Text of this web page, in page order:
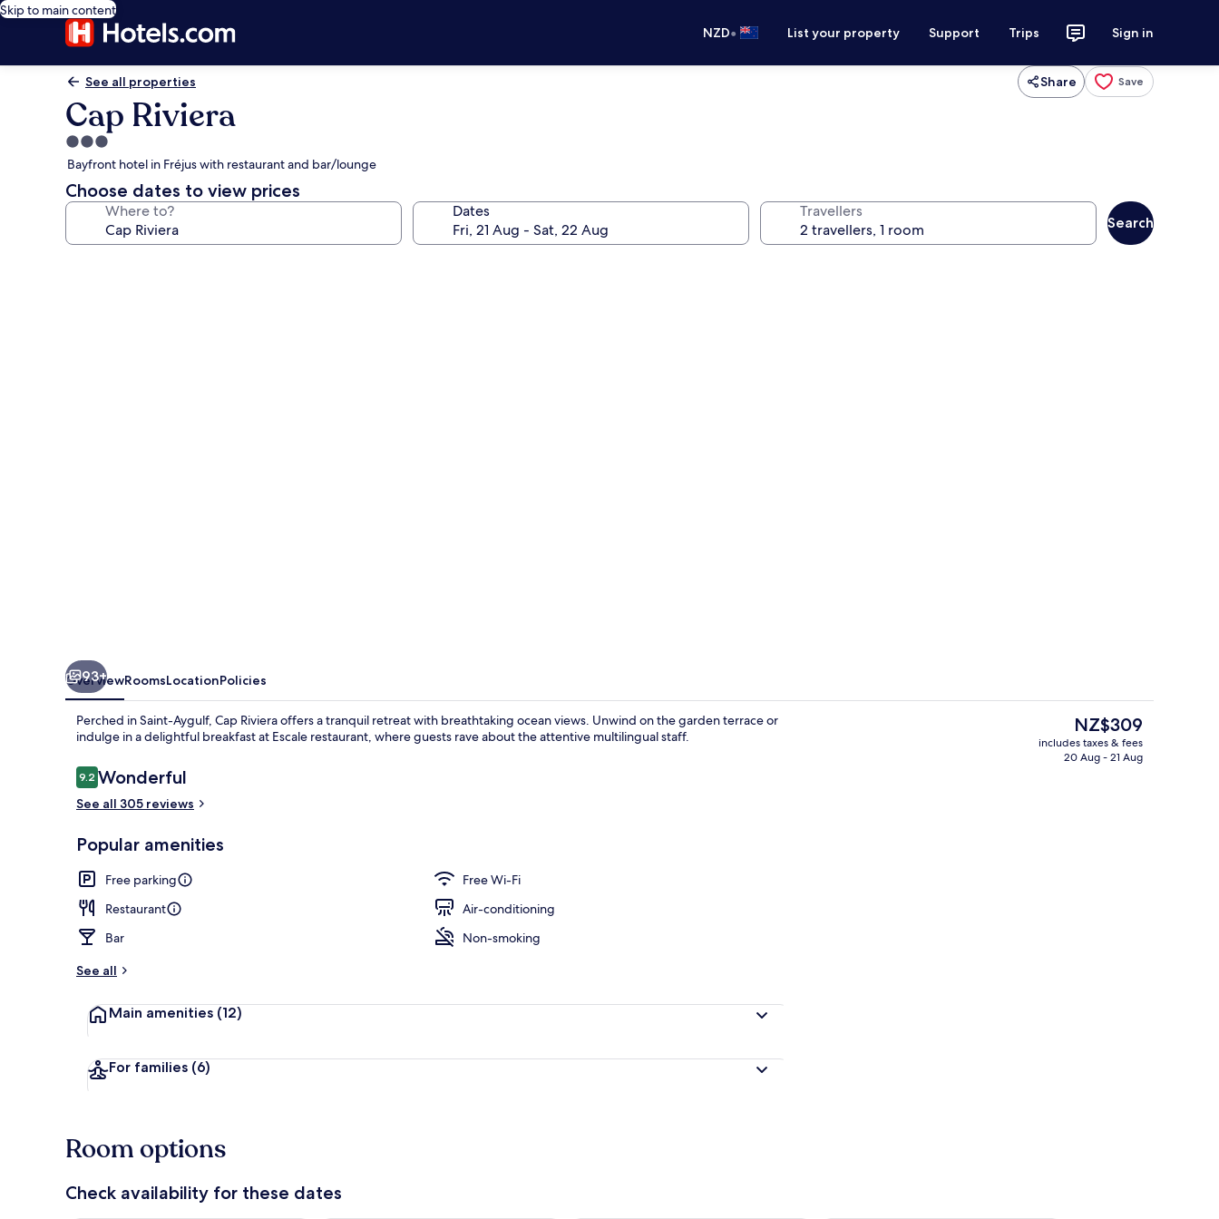
Skip to main content
NZD• List your property Support Trips Sign in
See all properties Share Save
Cap Riviera
3.0
star
property
Bayfront hotel in Fréjus with restaurant and bar/lounge
Choose dates to view prices
Where to? Dates Travellers
Search
Suite, Jetted Tub
93+
OverviewRoomsLocationPolicies
Perched in Saint-Aygulf, Cap Riviera offers a tranquil retreat with breathtaking ocean views. Unwind on the garden terrace or
indulge in a delightful breakfast at Escale restaurant, where guests rave about the attentive multilingual staff.
Reviews
9.29.2 out of 10
Wonderful
See all 305 reviews
Popular amenities
Free parking
Free Wi-Fi
Restaurant
Air-conditioning
Bar
Non-smoking
See all
Main amenities (12)
For families (6)
The
current
price
NZ$309
includes taxes & fees
20 Aug - 21 Aug
Room options
Check availability for these dates